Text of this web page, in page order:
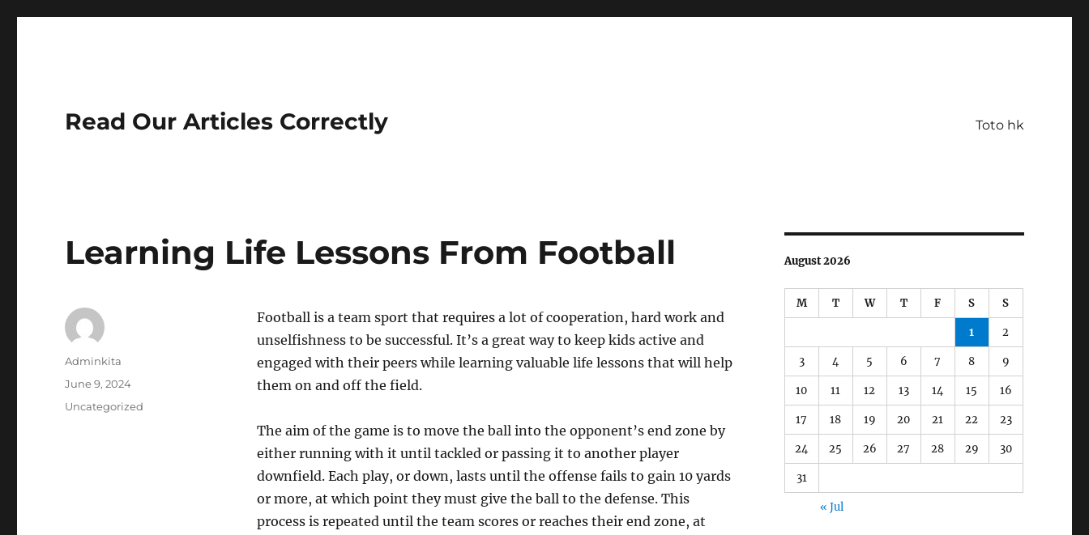
Read Our Articles Correctly Toto hk
Learning Life Lessons From Football
Football is a team sport that requires a lot of cooperation, hard work and
unselfishness to be successful. It’s a great way to keep kids active and
engaged with their peers while learning valuable life lessons that will help
them on and off the field.
The aim of the game is to move the ball into the opponent’s end zone by
either running with it until tackled or passing it to another player
downfield. Each play, or down, lasts until the offense fails to gain 10 yards
or more, at which point they must give the ball to the defense. This
process is repeated until the team scores or reaches their end zone, at
Author
Adminkita
Posted
June 9, 2024
Categories
Uncategorized
August 2026
M T W T F S S
1 2
3 4 5 6 7 8 9
10 11 12 13 14 15 16
17 18 19 20 21 22 23
24 25 26 27 28 29 30
31
« Jul